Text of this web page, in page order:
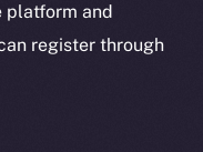
platform and
register through